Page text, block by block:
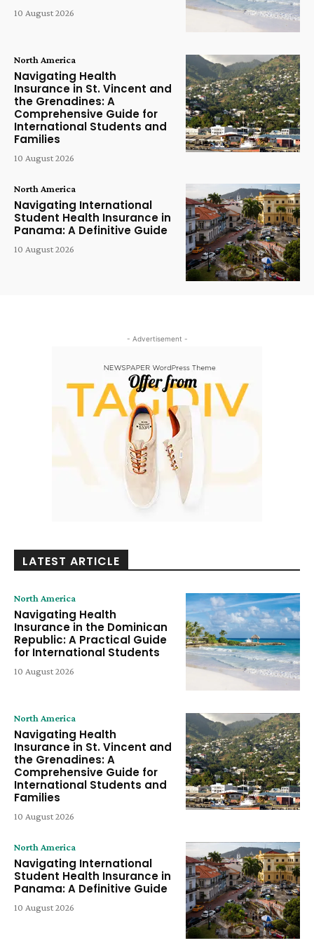
10 August 2026
North America
Navigating Health
Insurance in St. Vincent and
the Grenadines: A
Comprehensive Guide for
International Students and
Families
10 August 2026
North America
Navigating International
Student Health Insurance in
Panama: A Definitive Guide
10 August 2026
- Advertisement -
LATEST ARTICLE
North America
Navigating Health
Insurance in the Dominican
Republic: A Practical Guide
for International Students
10 August 2026
North America
Navigating Health
Insurance in St. Vincent and
the Grenadines: A
Comprehensive Guide for
International Students and
Families
10 August 2026
North America
Navigating International
Student Health Insurance in
Panama: A Definitive Guide
10 August 2026